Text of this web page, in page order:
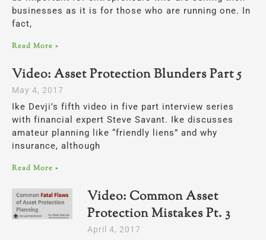
businesses as it is for those who are running one. In
fact,
Read More »
Video: Asset Protection Blunders Part 5
May 4, 2017
Ike Devji’s fifth video in five part interview series
with financial expert Steve Savant. Ike discusses
amateur planning like “friendly liens” and why
insurance, although
Read More »
Video: Common Asset
Protection Mistakes Pt. 3
April 4, 2017